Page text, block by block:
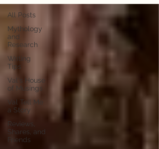
All Posts
Mythology
and
Research
Writing
Tips
Val's House
of Musings
Val Tell Me
a Story
Reviews,
Shares, and
Friends